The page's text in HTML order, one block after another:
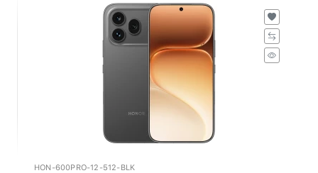
HON-600PRO-12-512-BLK